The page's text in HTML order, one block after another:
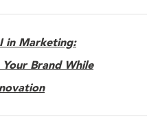
in Marketing:
Brand While